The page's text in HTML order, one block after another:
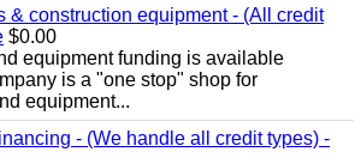
& construction equipment - (All credit
$0.00
equipment funding is available
is a "one stop" shop for
equipment...
- (We handle all credit types) -